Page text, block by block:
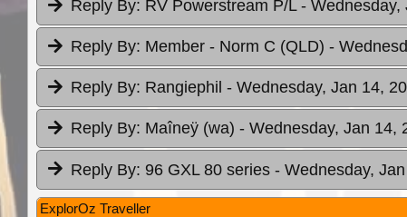
Reply By: RV Powerstream P/L - Wednesday,
Reply By: Member - Norm C (QLD) -
Reply By: Rangiephil - Wednesday, Jan 14,
Reply By: Maîneÿ (wa) - Wednesday, Jan 14,
Reply By: 96 GXL 80 series - Wednesday,
ExplorOz Traveller